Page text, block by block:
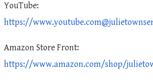
YouTube:
https://
Amazon Store Front:
https://www.amazon.com/shop/